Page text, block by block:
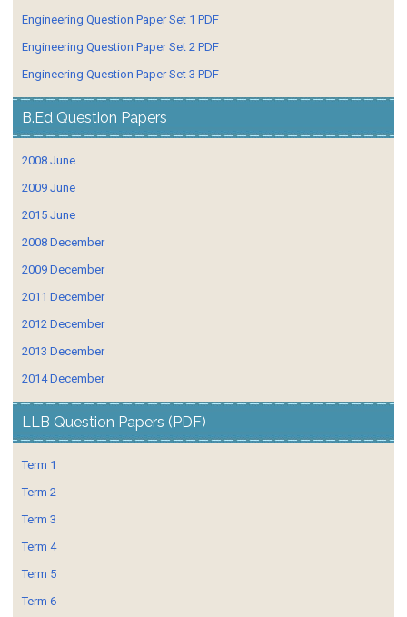
Engineering Question Paper Set 1 PDF
Engineering Question Paper Set 2 PDF
Engineering Question Paper Set 3 PDF
B.Ed Question Papers
2008 June
2009 June
2015 June
2008 December
2009 December
2011 December
2012 December
2013 December
2014 December
LLB Question Papers (PDF)
Term 1
Term 2
Term 3
Term 4
Term 5
Term 6